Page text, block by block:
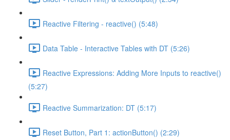
Reactive Filtering - reactive() (5:48)
Data Table - Interactive Tables with DT (5:26)
Reactive Expressions: Adding More Inputs to reactive()
(5:27)
Reactive Summarization: DT (5:17)
Reset Button, Part 1: actionButton() (2:29)